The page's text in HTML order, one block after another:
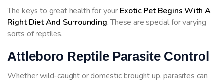
The keys to great health for your Exotic Pet Begins With A
Right Diet And Surrounding. These are special for varying
sorts of reptiles.
Attleboro Reptile Parasite Control
Whether wild-caught or domestic brought up, parasites can